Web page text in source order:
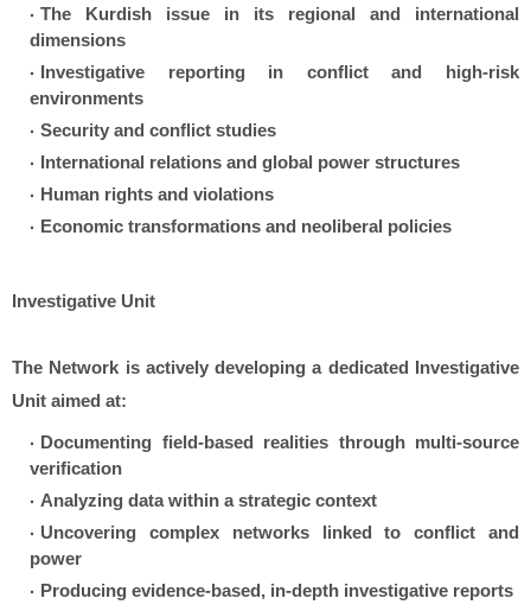
The Kurdish issue in its regional and international
dimensions
Investigative reporting in conflict and high-risk
environments
Security and conflict studies
International relations and global power structures
Human rights and violations
Economic transformations and neoliberal policies
Investigative Unit
The Network is actively developing a dedicated Investigative
Unit aimed at:
Documenting field-based realities through multi-source
verification
Analyzing data within a strategic context
Uncovering complex networks linked to conflict and
power
Producing evidence-based, in-depth investigative reports